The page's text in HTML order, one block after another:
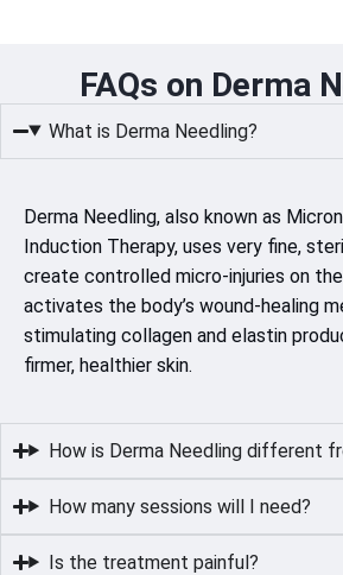
FAQs on Derma
What is Derma Needling?
Derma Needling, also known as
Induction Therapy, uses very fine,
create controlled micro-injuries on the
activates the body’s wound-healing
stimulating collagen and elastin
firmer, healthier skin.
How is Derma Needling different
How many sessions will I need?
Is the treatment painful?